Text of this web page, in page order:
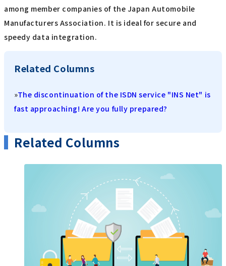
among member companies of the Japan Automobile
Manufacturers Association. It is ideal for secure and
speedy data integration.
Related Columns
»The discontinuation of the ISDN service "INS Net" is
fast approaching! Are you fully prepared?
Related Columns